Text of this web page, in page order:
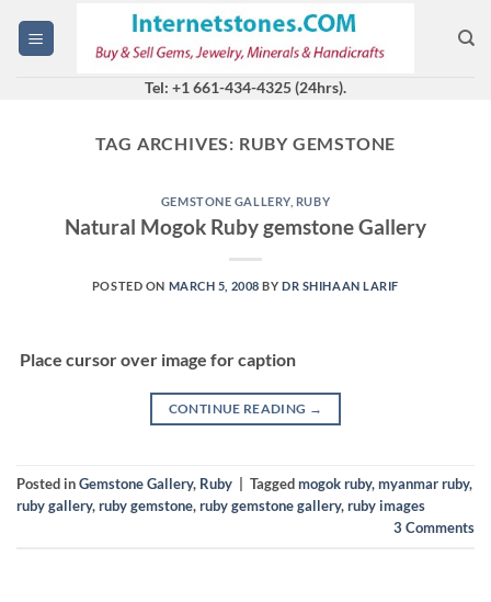
Tel: +1 661-434-4325 (24hrs).
TAG ARCHIVES: RUBY GEMSTONE
GEMSTONE GALLERY, RUBY
Natural Mogok Ruby gemstone Gallery
POSTED ON MARCH 5, 2008 BYDR SHIHAAN LARIF
Place cursor over image for caption
CONTINUE READING →
Posted inGemstone Gallery, Ruby Taggedmogok ruby,myanmar ruby,
ruby gallery,ruby gemstone,ruby gemstone gallery,ruby images
3 Comments